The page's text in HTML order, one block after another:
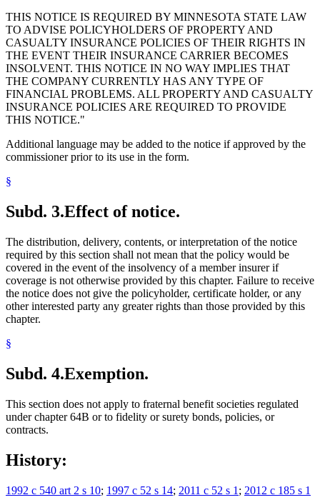
THIS NOTICE IS REQUIRED BY MINNESOTA STATE LAW
TO ADVISE POLICYHOLDERS OF PROPERTY AND
CASUALTY INSURANCE POLICIES OF THEIR RIGHTS IN
THE EVENT THEIR INSURANCE CARRIER BECOMES
INSOLVENT. THIS NOTICE IN NO WAY IMPLIES THAT
THE COMPANY CURRENTLY HAS ANY TYPE OF
FINANCIAL PROBLEMS. ALL PROPERTY AND CASUALTY
INSURANCE POLICIES ARE REQUIRED TO PROVIDE
THIS NOTICE."
Additional language may be added to the notice if approved by the
commissioner prior to its use in the form.
§
Subd. 3.Effect of notice.
The distribution, delivery, contents, or interpretation of the notice
required by this section shall not mean that the policy would be
covered in the event of the insolvency of a member insurer if
coverage is not otherwise provided by this chapter. Failure to receive
the notice does not give the policyholder, certificate holder, or any
other interested party any greater rights than those provided by this
chapter.
§
Subd. 4.Exemption.
This section does not apply to fraternal benefit societies regulated
under chapter 64B or to fidelity or surety bonds, policies, or
contracts.
History:
1992 c 540 art 2 s 10; 1997 c 52 s 14; 2011 c 52 s 1 ; 2012 c 185 s 1